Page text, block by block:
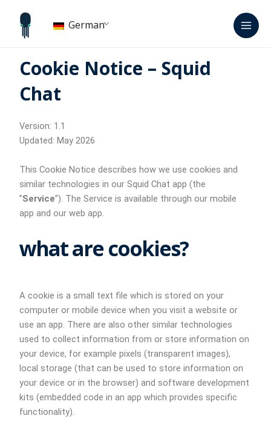
Inhalt
springen
German
Cookie Notice – Squid
Chat
Version: 1.1
Updated: May 2026
This Cookie Notice describes how we use cookies and
similar technologies in our Squid Chat app (the
”Service”). The Service is available through our mobile
app and our web app.
what are cookies?
A cookie is a small text file which is stored on your
computer or mobile device when you visit a website or
use an app. There are also other similar technologies
used to collect information from or store information on
your device, for example pixels (transparent images),
local storage (that can be used to store information on
your device or in the browser) and software development
kits (embedded code in an app which provides specific
functionality).